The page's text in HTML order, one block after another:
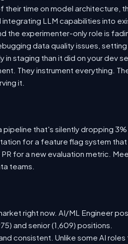
time on model architecture,
LLM capabilities into
the experimenter-only role is
data quality issues,
staging than it did on your dev
They instrument everything.
it.
that's silently dropping
for a feature flag system
for a new evaluation metric.
teams.
right now. AI/ML Engineer
and senior (1,609) positions.
consistent. Unlike some AI roles